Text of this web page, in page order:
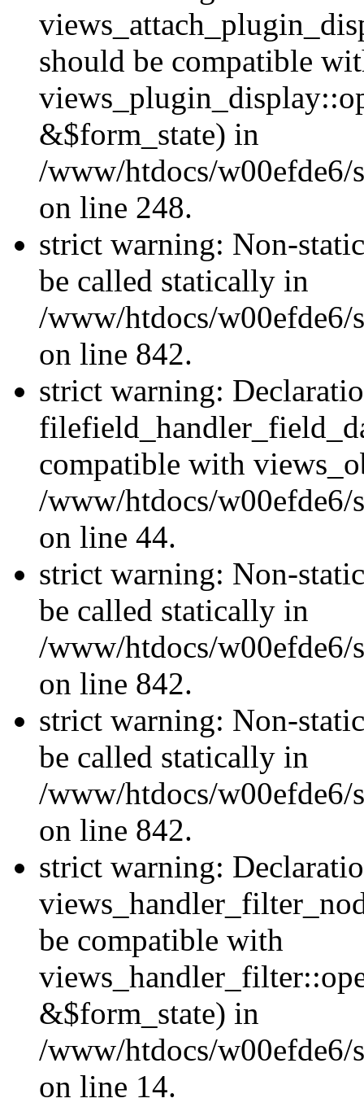
should be compatible
&$form_state) in
/www/htdocs/w00efde6/
on line 248.
strict warning: Non-
be called statically in
/www/htdocs/w00efde6/
on line 842.
strict warning:
compatible with
/www/htdocs/
on line 44.
strict warning: Non-
be called statically in
/www/htdocs/w00efde6/
on line 842.
strict warning: Non-
be called statically in
/www/htdocs/w00efde6/
on line 842.
strict warning:
be compatible with
&$form_state) in
/www/htdocs/w00efde6/
on line 14.